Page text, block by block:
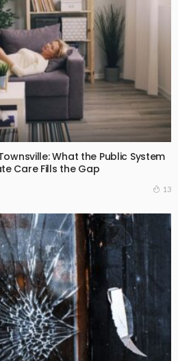
What the Public System
Care Fills the Gap
13